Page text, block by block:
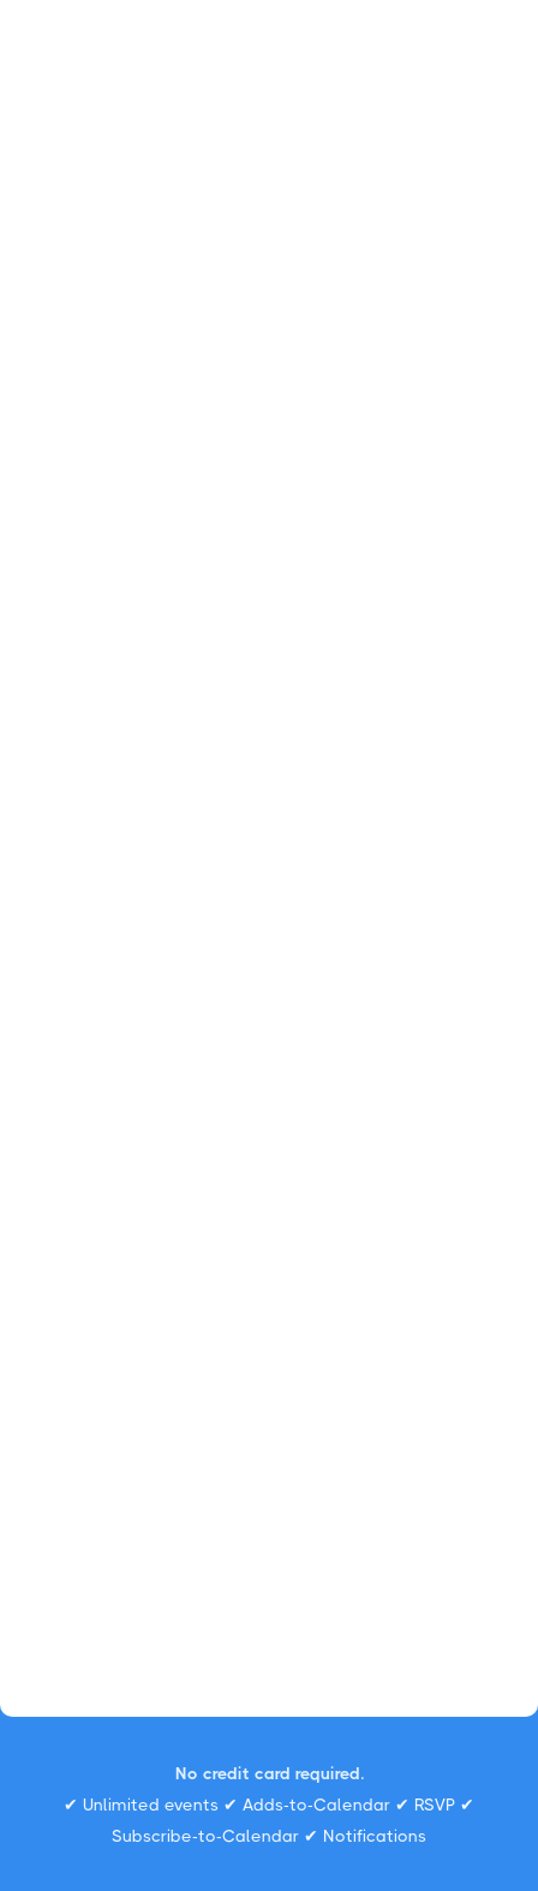
No credit card required.
✔ Unlimited events ✔ Adds-to-Calendar ✔ RSVP ✔
Subscribe-to-Calendar ✔ Notifications